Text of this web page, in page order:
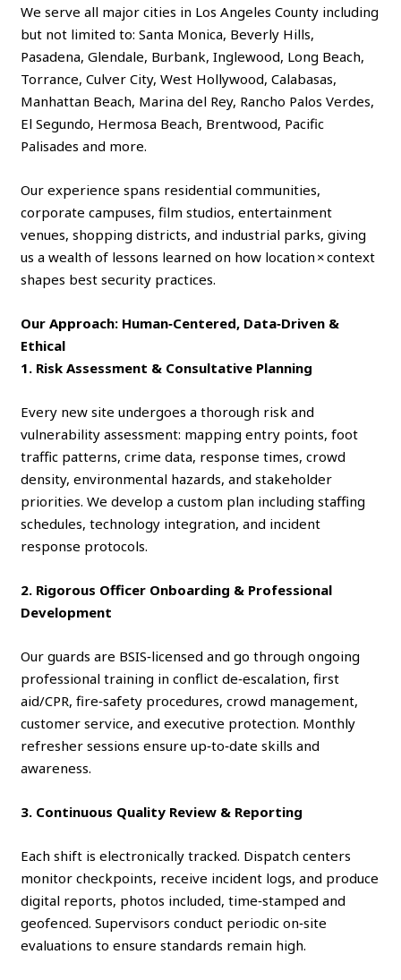
We serve all major cities in Los Angeles County including
but not limited to: Santa Monica, Beverly Hills,
Pasadena, Glendale, Burbank, Inglewood, Long Beach,
Torrance, Culver City, West Hollywood, Calabasas,
Manhattan Beach, Marina del Rey, Rancho Palos Verdes,
El Segundo, Hermosa Beach, Brentwood, Pacific
Palisades and more.
Our experience spans residential communities,
corporate campuses, film studios, entertainment
venues, shopping districts, and industrial parks, giving
us a wealth of lessons learned on how location × context
shapes best security practices.
Our Approach: Human‑Centered, Data‑Driven &
Ethical
1. Risk Assessment & Consultative Planning
Every new site undergoes a thorough risk and
vulnerability assessment: mapping entry points, foot
traffic patterns, crime data, response times, crowd
density, environmental hazards, and stakeholder
priorities. We develop a custom plan including staffing
schedules, technology integration, and incident
response protocols.
2. Rigorous Officer Onboarding & Professional
Development
Our guards are BSIS‑licensed and go through ongoing
professional training in conflict de‑escalation, first
aid/CPR, fire‑safety procedures, crowd management,
customer service, and executive protection. Monthly
refresher sessions ensure up‑to‑date skills and
awareness.
3. Continuous Quality Review & Reporting
Each shift is electronically tracked. Dispatch centers
monitor checkpoints, receive incident logs, and produce
digital reports, photos included, time‑stamped and
geofenced. Supervisors conduct periodic on‑site
evaluations to ensure standards remain high.